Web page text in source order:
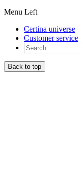
Menu Left
Certina universe
Customer service
Back to top